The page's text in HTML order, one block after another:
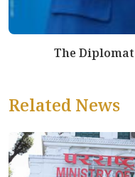
The
Related News